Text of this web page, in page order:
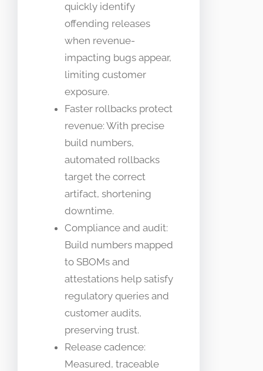
quickly identify
offending releases
when revenue-
impacting bugs appear,
limiting customer
exposure.
Faster rollbacks protect
revenue: With precise
build numbers,
automated rollbacks
target the correct
artifact, shortening
downtime.
Compliance and audit:
Build numbers mapped
to SBOMs and
attestations help satisfy
regulatory queries and
customer audits,
preserving trust.
Release cadence:
Measured, traceable